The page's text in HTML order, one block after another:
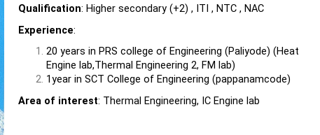
Qualification: Higher secondary (+2) , ITI , NTC , NAC
Experience:
20 years in PRS college of Engineering (Paliyode) (Heat
Engine lab,Thermal Engineering 2, FM lab)
1year in SCT College of Engineering (pappanamcode)
Area of interest: Thermal Engineering, IC Engine lab